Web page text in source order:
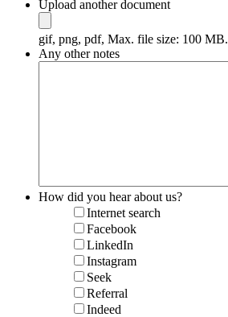
Upload another document
gif, png, pdf, Max. file size: 100 MB.
Any other notes
How did you hear about us?
Internet search
Facebook
LinkedIn
Instagram
Seek
Referral
Indeed